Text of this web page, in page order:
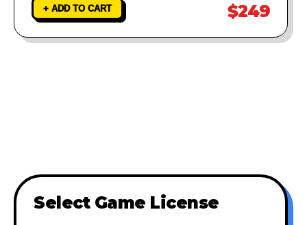
+ ADD TO CART $249
Select Game License